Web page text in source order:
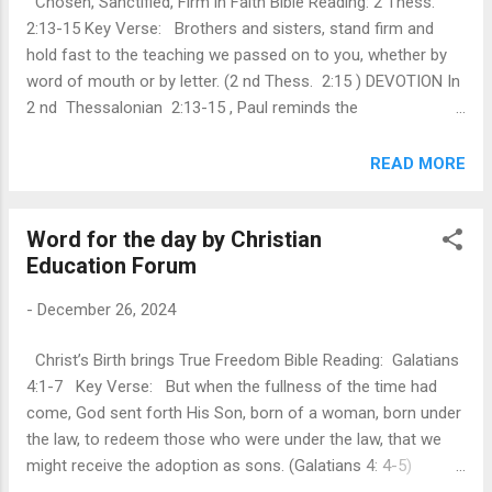
unshakable foundation upon which we build our lives.
Despite challenges or uncertainties, His love remains
steadfast and victorious. Paul highlights this through Christ...
2:13-15 Key Verse: Brothers and sisters, stand firm and
hold fast to the teaching we passed on to you, whether by
word of mouth or by letter. (2 nd Thess. 2:15 ) DEVOTION In
2 nd Thessalonian 2:13-15 , Paul reminds the
reminds the absolute truth that we are chosen by God,
everlasting love and grace. Sanctification is not just a one-
time event but an ongoing work of the spirit in transforming
and fills us with gratefulness. It convinces us that our
divine purpose and plan. This is grounded in their firm faith
and the truth of the Gospel, which secures their salvation.
Paul reminds that, from the b...
READ MORE
Word for the day by Christian
Education Forum
- December 26, 2024
Christ’s Birth brings True Freedom Bible Reading: Galatians
4:1-7 Key Verse: But when the fullness of the time had
come, God sent forth His Son, born of a woman, born under
the law, to redeem those who were under the law, that we
might receive the adoption as sons. (Galatians 4: 4-5)